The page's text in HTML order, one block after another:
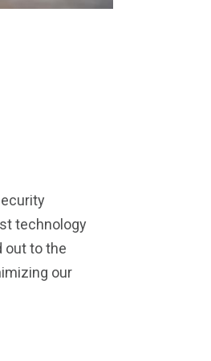
technology
out to the
our